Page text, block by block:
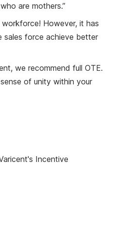
are mothers.”
However, it has
sales force achieve better
we recommend full OTE.
of unity within your
Incentive